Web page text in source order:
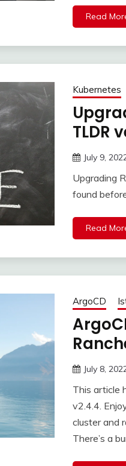
Read
Kubernetes
TLDR
July 9,
Upgrading
found
Read
ArgoCD
July 8,
This article
v2.4.4.
cluster and
There’s a